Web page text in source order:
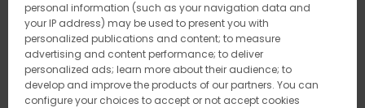
personal information (such as your navigation data and
your IP address) may be used to present you with
personalized publications and content; to measure
advertising and content performance; to deliver
personalized ads; learn more about their audience; to
develop and improve the products of our partners. You can
configure your choices to accept or not accept cookies